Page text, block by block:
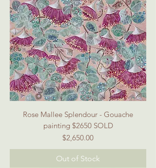
Rose Mallee Splendour - Gouache
painting $2650 SOLD
Price
$2,650.00
Out of Stock